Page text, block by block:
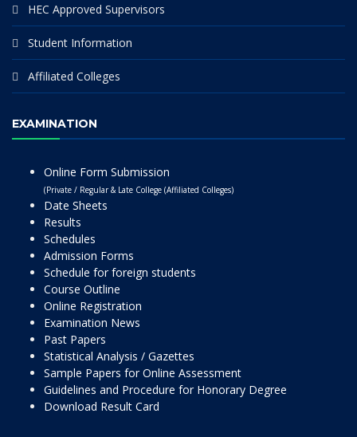
HEC Approved Supervisors
Student Information
Affiliated Colleges
EXAMINATION
Online Form Submission
(Private / Regular & Late College (Affiliated Colleges)
Date Sheets
Results
Schedules
Admission Forms
Schedule for foreign students
Course Outline
Online Registration
Examination News
Past Papers
Statistical Analysis / Gazettes
Sample Papers for Online Assessment
Guidelines and Procedure for Honorary Degree
Download Result Card